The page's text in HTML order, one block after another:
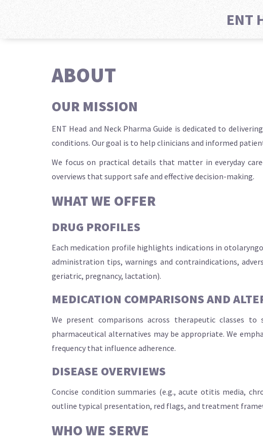
ENT
ABOUT
OUR MISSION
ENT Head and Neck Pharma Guide is dedicated to
conditions. Our goal is to help clinicians and informed
We focus on practical details that matter in everyday
overviews that support safe and effective decision-making.
WHAT WE OFFER
DRUG PROFILES
Each medication profile highlights indications in
administration tips, warnings and contraindications,
geriatric, pregnancy, lactation).
MEDICATION COMPARISONS AND
We present comparisons across therapeutic classes
pharmaceutical alternatives may be appropriate. We
frequency that influence adherence.
DISEASE OVERVIEWS
Concise condition summaries (e.g., acute otitis media,
outline typical presentation, red flags, and treatment
WHO WE SERVE